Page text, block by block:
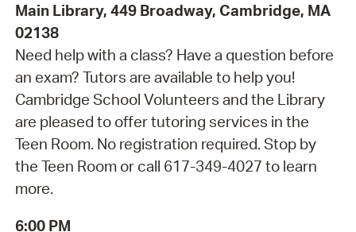
Main Library, 449 Broadway, Cambridge, MA
02138
Need help with a class? Have a question before
an exam? Tutors are available to help you!
Cambridge School Volunteers and the Library
are pleased to offer tutoring services in the
Teen Room. No registration required. Stop by
the Teen Room or call 617-349-4027 to learn
more.
6:00 PM